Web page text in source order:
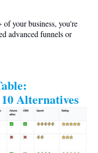
your business, you're
advanced funnels or
Alternatives